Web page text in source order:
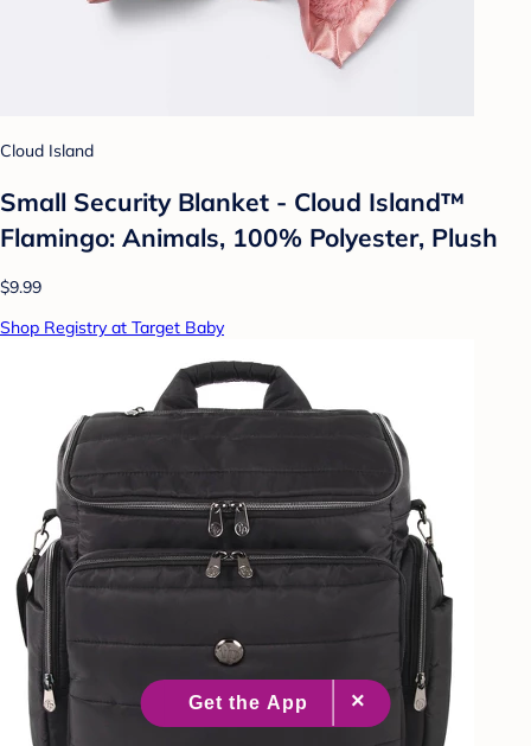
Cloud Island
Small Security Blanket - Cloud Island™
Flamingo: Animals, 100% Polyester, Plush
$9.99
Shop Registry at Target Baby